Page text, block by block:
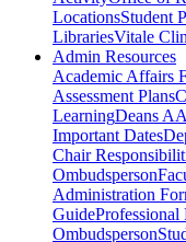
LocationsStudent
LibrariesVitale
Admin Resources
Academic Affairs
Assessment Plans
LearningDeans
Important Dates
Chair
Ombudsperson
Administration
GuideProfessional
Ombudsperson